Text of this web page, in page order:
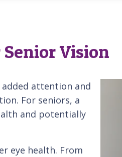
Vision
attention and
For seniors, a
and potentially
eye health. From